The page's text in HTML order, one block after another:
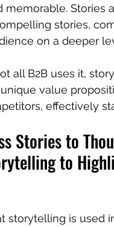
memorable. Stories
stories,
on a deeper
all B2B uses it,
value
effectively
Stories to
to
storytelling is used